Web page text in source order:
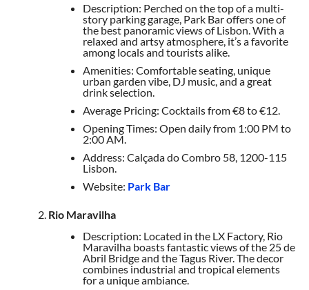
Description: Perched on the top of a multi-
story parking garage, Park Bar offers one of
the best panoramic views of Lisbon. With a
relaxed and artsy atmosphere, it’s a favorite
among locals and tourists alike.
Amenities: Comfortable seating, unique
urban garden vibe, DJ music, and a great
drink selection.
Average Pricing: Cocktails from €8 to €12.
Opening Times: Open daily from 1:00 PM to
2:00 AM.
Address: Calçada do Combro 58, 1200-115
Lisbon.
Website: Park Bar
Rio Maravilha
Description: Located in the LX Factory, Rio
Maravilha boasts fantastic views of the 25 de
Abril Bridge and the Tagus River. The decor
combines industrial and tropical elements
for a unique ambiance.